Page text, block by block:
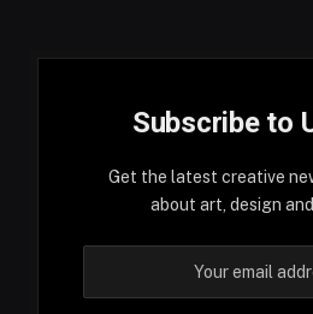
Subscribe to
Get the latest creative
about art, design